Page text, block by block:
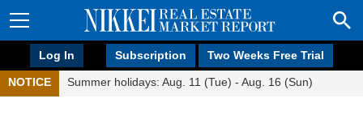
Log In Subscription Two Weeks Free Trial
NOTICE Summer holidays: Aug. 11 (Tue) - Aug. 16 (Sun)